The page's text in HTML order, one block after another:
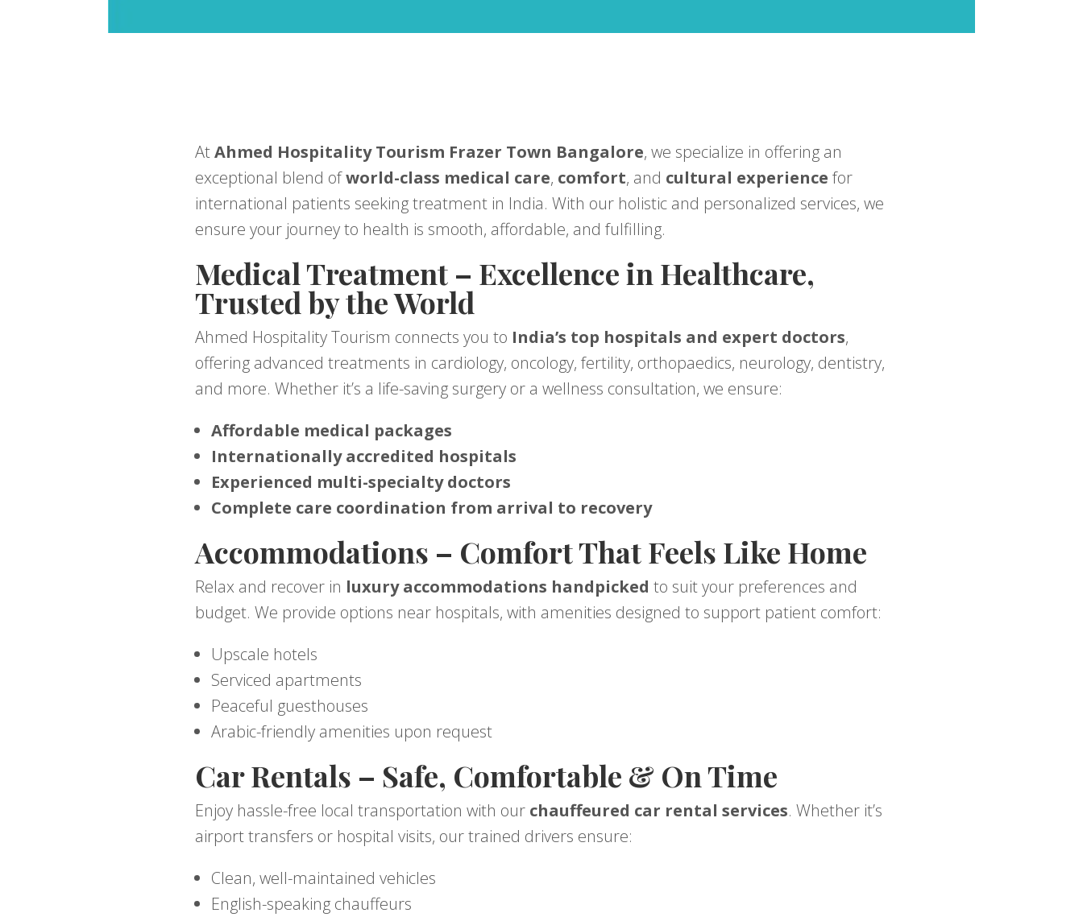
AtAhmed Hospitality Tourism Frazer Town Bangalore, we specialize in offering an
exceptional blend ofworld-class medical care, comfort, and cultural experience for
international patients seeking treatment in India. With our holistic and personalized services, we
ensure your journey to health is smooth, affordable, and fulfilling.
Medical Treatment – Excellence in Healthcare,
Trusted by the World
Ahmed Hospitality Tourism connects you to India’s top hospitals and expert doctors,
offering advanced treatments in cardiology, oncology, fertility, orthopaedics, neurology, dentistry,
and more. Whether it’s a life-saving surgery or a wellness consultation, we ensure:
Affordable medical packages
Internationally accredited hospitals
Experienced multi-specialty doctors
Complete care coordination from arrival to recovery
Accommodations – Comfort That Feels Like Home
Relax and recover in luxury accommodations handpicked to suit your preferences and
budget. We provide options near hospitals, with amenities designed to support patient comfort:
Upscale hotels
Serviced apartments
Peaceful guesthouses
Arabic-friendly amenities upon request
Car Rentals – Safe, Comfortable & On Time
Enjoy hassle-free local transportation with our chauffeured car rental services. Whether it’s
airport transfers or hospital visits, our trained drivers ensure:
Clean, well-maintained vehicles
English-speaking chauffeurs